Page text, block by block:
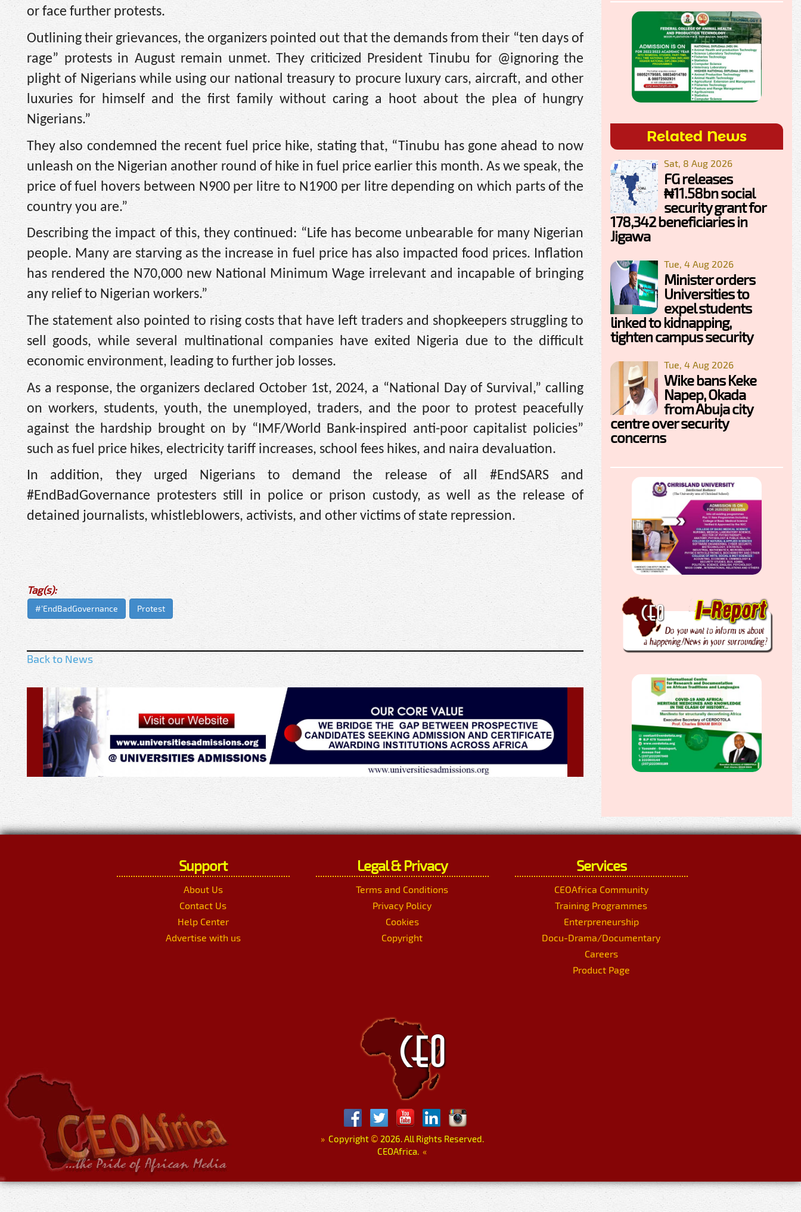
or face further protests.
Outlining their grievances, the organizers pointed out that the demands from their “ten days of
rage” protests in August remain unmet. They criticized President Tinubu for @ignoring the
plight of Nigerians while using our national treasury to procure luxury cars, aircraft, and other
luxuries for himself and the first family without caring a hoot about the plea of hungry
Nigerians.”
They also condemned the recent fuel price hike, stating that, “Tinubu has gone ahead to now
unleash on the Nigerian another round of hike in fuel price earlier this month. As we speak, the
price of fuel hovers between N900 per litre to N1900 per litre depending on which parts of the
country you are.”
Describing the impact of this, they continued: “Life has become unbearable for many Nigerian
people. Many are starving as the increase in fuel price has also impacted food prices. Inflation
has rendered the N70,000 new National Minimum Wage irrelevant and incapable of bringing
any relief to Nigerian workers.”
The statement also pointed to rising costs that have left traders and shopkeepers struggling to
sell goods, while several multinational companies have exited Nigeria due to the difficult
economic environment, leading to further job losses.
As a response, the organizers declared October 1st, 2024, a “National Day of Survival,” calling
on workers, students, youth, the unemployed, traders, and the poor to protest peacefully
against the hardship brought on by “IMF/World Bank-inspired anti-poor capitalist policies”
such as fuel price hikes, electricity tariff increases, school fees hikes, and naira devaluation.
In addition, they urged Nigerians to demand the release of all #EndSARS and
#EndBadGovernance protesters still in police or prison custody, as well as the release of
detained journalists, whistleblowers, activists, and other victims of state repression.
Tag(s):
#’EndBadGovernance Protest
Back to News
Related News
Sat, 8 Aug 2026
FG releases
₦11.58bn social
security grant for
178,342 beneficiaries in
Jigawa
Tue, 4 Aug 2026
Minister orders
Universities to
expel students
linked to kidnapping,
tighten campus security
Tue, 4 Aug 2026
Wike bans Keke
Napep, Okada
from Abuja city
centre over security
concerns
Support
About Us
Contact Us
Help Center
Advertise with us
Legal & Privacy
Terms and Conditions
Privacy Policy
Cookies
Copyright
Services
CEOAfrica Community
Training Programmes
Enterpreneurship
Docu-Drama/Documentary
Careers
Product Page
»Copyright © 2026. All Rights Reserved.
CEOAfrica. «